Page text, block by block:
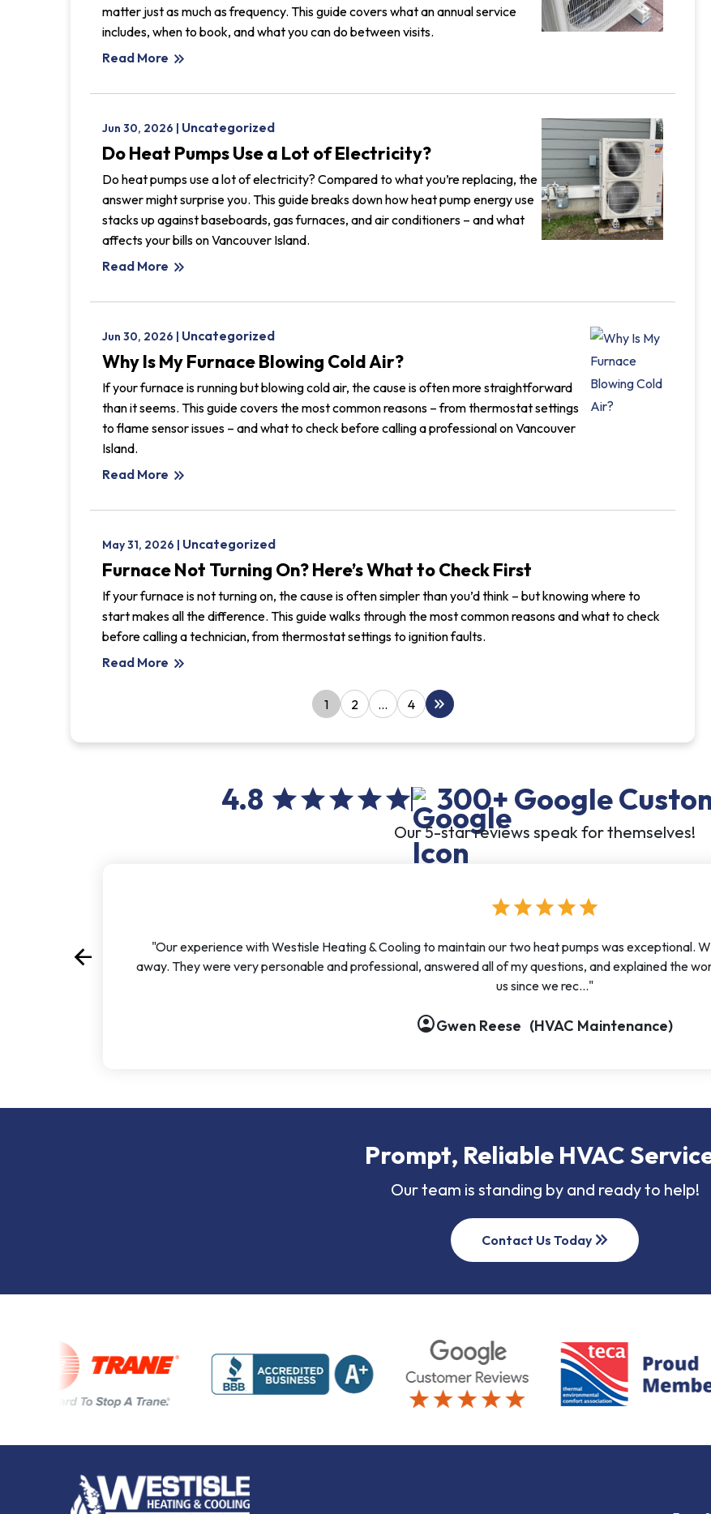
matter just as much as frequency. This guide covers what an annual service
includes, when to book, and what you can do between visits.
Read More keyboard_double_arrow_right
Jun 30, 2026 | Uncategorized
Do Heat Pumps Use a Lot of Electricity?
Do heat pumps use a lot of electricity? Compared to what you’re replacing, the
answer might surprise you. This guide breaks down how heat pump energy use
stacks up against baseboards, gas furnaces, and air conditioners – and what
affects your bills on Vancouver Island.
Read More keyboard_double_arrow_right
Jun 30, 2026 | Uncategorized
Why Is My Furnace Blowing Cold Air?
If your furnace is running but blowing cold air, the cause is often more straightforward
than it seems. This guide covers the most common reasons – from thermostat settings
to flame sensor issues – and what to check before calling a professional on Vancouver
Island.
Read More keyboard_double_arrow_right
May 31, 2026 | Uncategorized
Furnace Not Turning On? Here’s What to Check First
If your furnace is not turning on, the cause is often simpler than you’d think – but knowing where to
start makes all the difference. This guide walks through the most common reasons and what to check
before calling a technician, from thermostat settings to ignition faults.
Read More keyboard_double_arrow_right
1 2 … 4 keyboard_double_arrow_right
4.8 starstarstarstarstar 300+ Google
Our 5-star reviews speak for themselves!
starstarstarstarstar
"Our experience with Westisle Heating & Cooling to maintain our two heat pumps was exceptional.
away. They were very personable and professional, answered all of my questions, and explained the
us since we rec..."
account_circleGwen Reese (HVAC Maintenance)
account_circle
arrow_back
Previous
Prompt, Reliable HVAC
Our team is standing by and ready to help!
Contact Us Today keyboard_double_arrow_right